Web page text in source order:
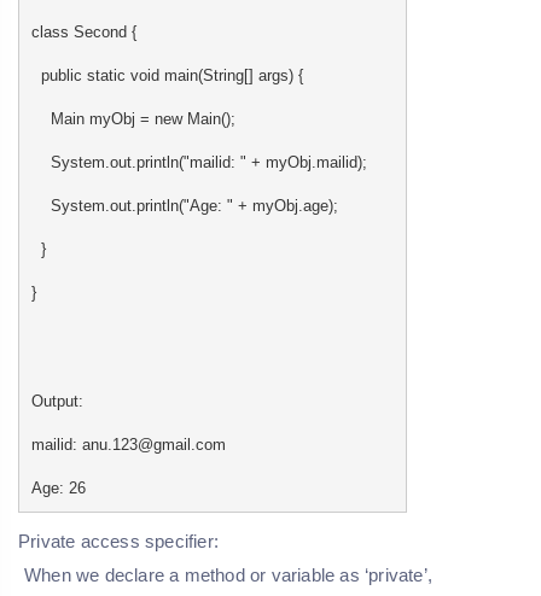
class Second {
public static void main(String[] args) {
Main myObj = new Main();
System.out.println("mailid: " + myObj.mailid);
System.out.println("Age: " + myObj.age);
}
}
Output:
mailid: anu.123@gmail.com
Age: 26
Private access specifier:
When we declare a method or variable as ‘private’,